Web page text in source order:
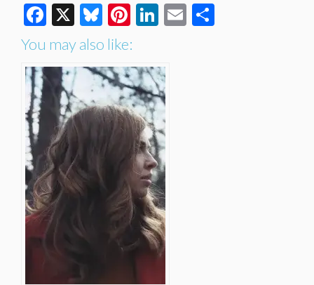
Facebook
X Bluesky
Pinterest
LinkedIn
Email
You may also like: